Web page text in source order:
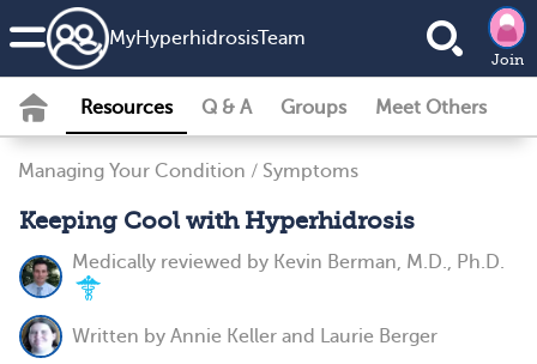
MyHyperhidrosisTeam
Join
Resources Q & A Groups Meet Others
Managing Your Condition / Symptoms
Keeping Cool with Hyperhidrosis
Medically reviewed by Kevin Berman, M.D., Ph.D.
Written by Annie Keller and Laurie Berger